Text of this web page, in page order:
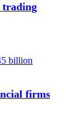
trading
firms